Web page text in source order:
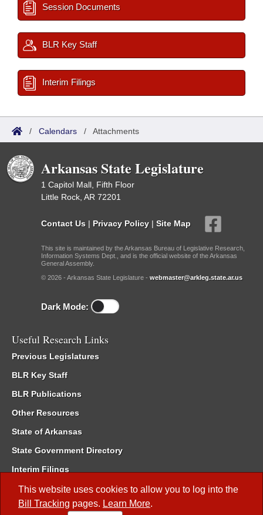
This website uses cookies to allow you to log into the
Bill Tracking pages. Learn More.
Session Documents
BLR Key Staff
Interim Filings
/ Calendars / Attachments
Arkansas State Legislature
1 Capitol Mall, Fifth Floor
Little Rock, AR 72201
Contact Us | Privacy Policy | Site Map
This site is maintained by the Arkansas Bureau of Legislative Research,
Information Systems Dept., and is the official website of the Arkansas
General Assembly.
© 2026 - Arkansas State Legislature - webmaster@arkleg.state.ar.us
Dark Mode:
Useful Research Links
Previous Legislatures
BLR Key Staff
BLR Publications
Other Resources
State of Arkansas
State Government Directory
Interim Filings
Committee Room Reservation
Meetings of the Whole/Business Meetings